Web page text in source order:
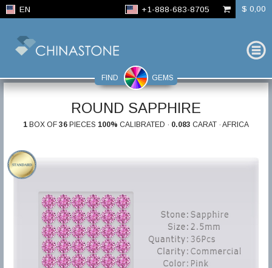
EN +1-888-683-8705 $ 0,00
FIND GEMS
ROUND SAPPHIRE
1 BOX OF 36 PIECES 100% CALIBRATED · 0.083 CARAT · AFRICA